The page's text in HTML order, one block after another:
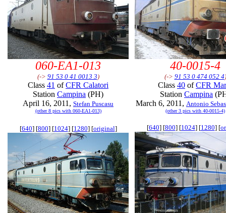
060-EA1-013
(-> 91 53 0 41 0013 3)
Class 41 ofCFR Calatori
Station Campina (PH)
April 16, 2011, Stefan Puscasu
(other 8 pics with 060-EA1-013)
40-0015-4
(-> 91 53 0 474 052 4)
Class 40 ofCFR
Station Campina
March 6, 2011, Antonio
(other 3 pics with 40-0015-4)
[640] [800] [1024] [1280] [original] [640] [800] [1024] [1280] [